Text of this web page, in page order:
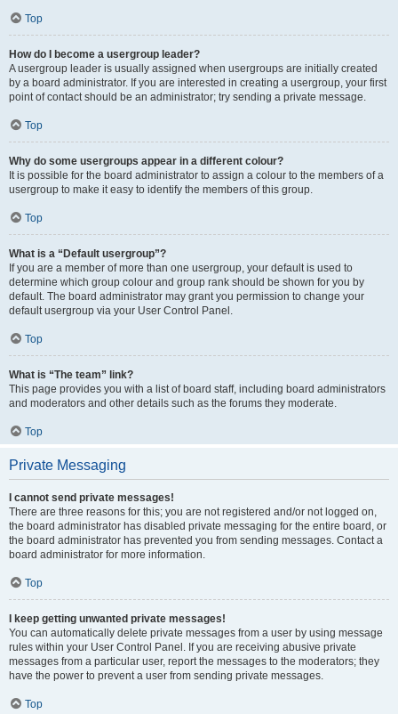
Top
How do I become a usergroup leader?
A usergroup leader is usually assigned when usergroups are initially created
by a board administrator. If you are interested in creating a usergroup, your first
point of contact should be an administrator; try sending a private message.
Top
Why do some usergroups appear in a different colour?
It is possible for the board administrator to assign a colour to the members of a
usergroup to make it easy to identify the members of this group.
Top
What is a “Default usergroup”?
If you are a member of more than one usergroup, your default is used to
determine which group colour and group rank should be shown for you by
default. The board administrator may grant you permission to change your
default usergroup via your User Control Panel.
Top
What is “The team” link?
This page provides you with a list of board staff, including board administrators
and moderators and other details such as the forums they moderate.
Top
Private Messaging
I cannot send private messages!
There are three reasons for this; you are not registered and/or not logged on,
the board administrator has disabled private messaging for the entire board, or
the board administrator has prevented you from sending messages. Contact a
board administrator for more information.
Top
I keep getting unwanted private messages!
You can automatically delete private messages from a user by using message
rules within your User Control Panel. If you are receiving abusive private
messages from a particular user, report the messages to the moderators; they
have the power to prevent a user from sending private messages.
Top